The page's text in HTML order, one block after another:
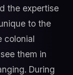
the expertise
to the
colonial
them in
During